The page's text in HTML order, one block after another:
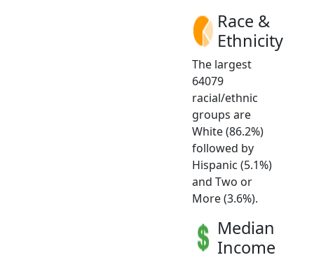
Race &
Ethnicity
The largest
64079
racial/ethnic
groups are
White (86.2%)
followed by
Hispanic (5.1%)
and Two or
More (3.6%).
Median
Income